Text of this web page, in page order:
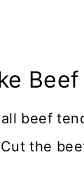
beef
the